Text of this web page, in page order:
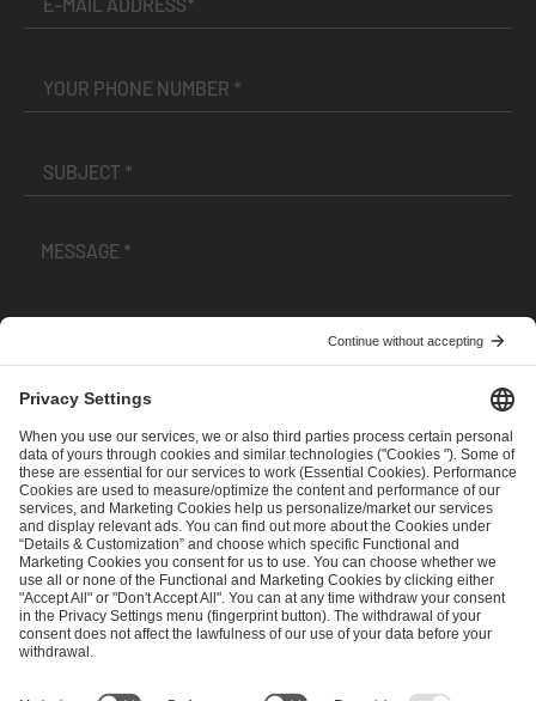
andPrivacy Policy
SEND MESSAGE